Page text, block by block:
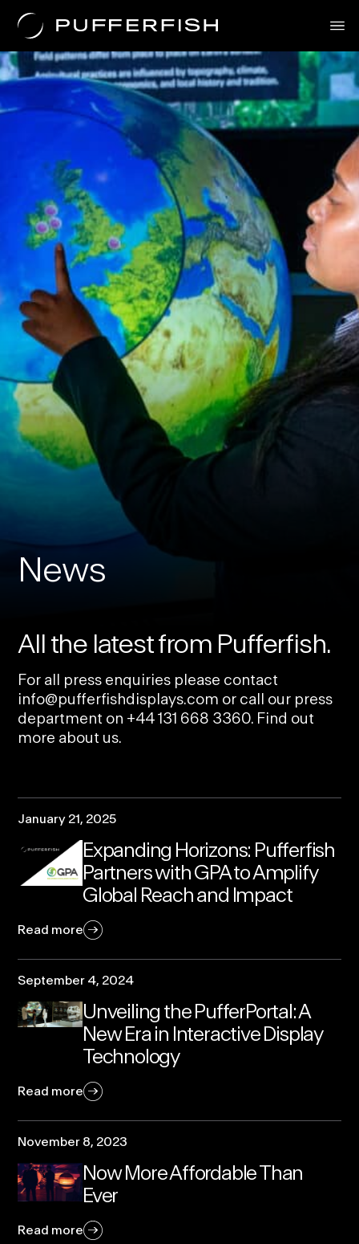
Solutions
Uses
The Science
About Us
Contact
News
News
All the latest from Pufferfish.
For all press enquiries please contact
info@pufferfishdisplays.com or call our press
department on +44 131 668 3360. Find out
more about us.
January 21, 2025
Expanding Horizons: Pufferfish
Partners with GPA to Amplify
Global Reach and Impact
Read more
September 4, 2024
Unveiling the PufferPortal: A
New Era in Interactive Display
Technology
Read more
November 8, 2023
Now More Affordable Than
Ever
Read more